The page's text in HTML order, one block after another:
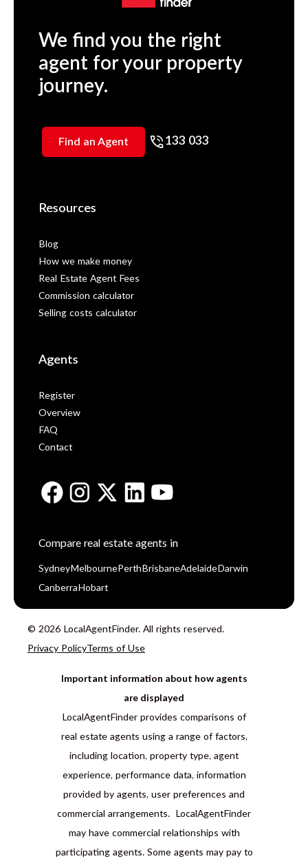
We find you the right
agent for your property
journey.
Find an Agent 133 033
Resources
Blog
How we make money
Real Estate Agent Fees
Commission calculator
Selling costs calculator
Agents
Register
Overview
FAQ
Contact
Compare real estate agents in
Sydney Melbourne Perth BrisbaneAdelaide Darwin
Canberra Hobart
© 2026 LocalAgentFinder. All rights reserved.
Privacy PolicyTerms of Use
Important information about how agents
are displayed
LocalAgentFinder provides comparisons of
real estate agents using a range of factors,
including location, property type, agent
experience, performance data, information
provided by agents, user preferences and
commercial arrangements. LocalAgentFinder
may have commercial relationships with
participating agents. Some agents may pay to